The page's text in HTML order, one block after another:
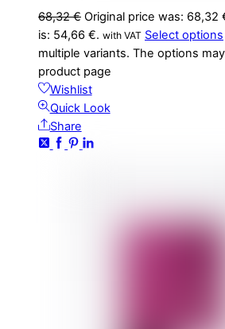
68,32€ Original price was: 68,32
is: 54,66 €. with VAT Select options
multiple variants. The options
product page
Wishlist
Quick Look
Share